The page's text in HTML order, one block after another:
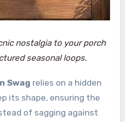
nostalgia to your porch
seasonal loops.
Swag relies on a hidden
its shape, ensuring the
of sagging against